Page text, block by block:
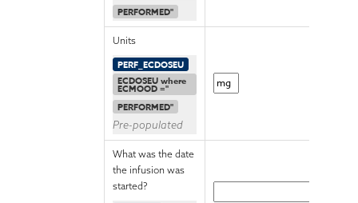
PERFORMED"
Units
PERF_ECDOSEU
ECDOSEU where
ECMOOD ="
PERFORMED"
Pre-populated
What was the date
the infusion was
started?